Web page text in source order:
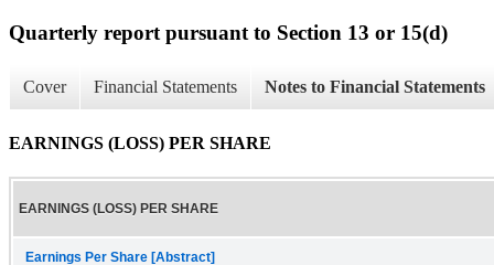
Quarterly report pursuant to Section 13 or 15(d)
Cover Financial Statements Notes to Financial Statements
EARNINGS (LOSS) PER SHARE
EARNINGS (LOSS) PER SHARE
Earnings Per Share [Abstract]